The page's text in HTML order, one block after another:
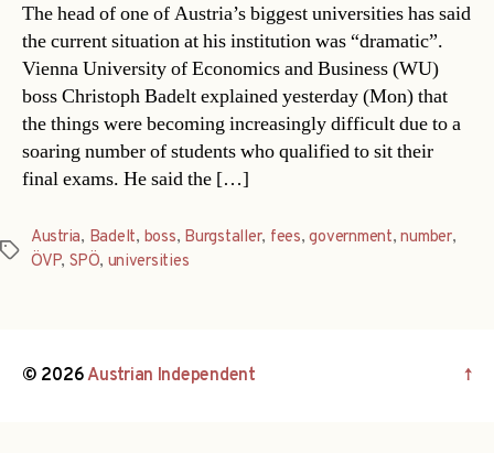
The head of one of Austria’s biggest universities has said
the current situation at his institution was “dramatic”.
Vienna University of Economics and Business (WU)
boss Christoph Badelt explained yesterday (Mon) that
the things were becoming increasingly difficult due to a
soaring number of students who qualified to sit their
final exams. He said the […]
Tags
Austria, Badelt, boss, Burgstaller, fees,government,number,
ÖVP, SPÖ, universities
© 2026Austrian Independent ↑